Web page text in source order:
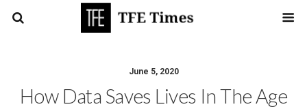
June 5, 2020
How Data Saves Lives In The Age